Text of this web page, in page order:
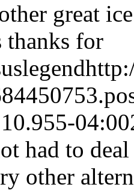
great
thanks for
04:00
had to
other